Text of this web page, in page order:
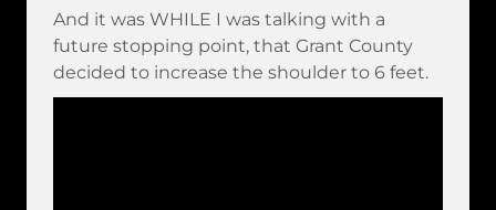
And it was WHILE I was talking with a
future stopping point, that Grant County
decided to increase the shoulder to 6 feet.